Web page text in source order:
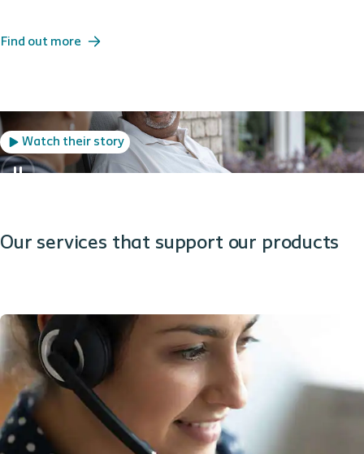
Find out more
Watch their story
Our services that support our products